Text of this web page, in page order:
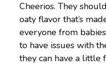
Cheerios. They
oaty flavor that’s
everyone from
to have issues with
they can have a little